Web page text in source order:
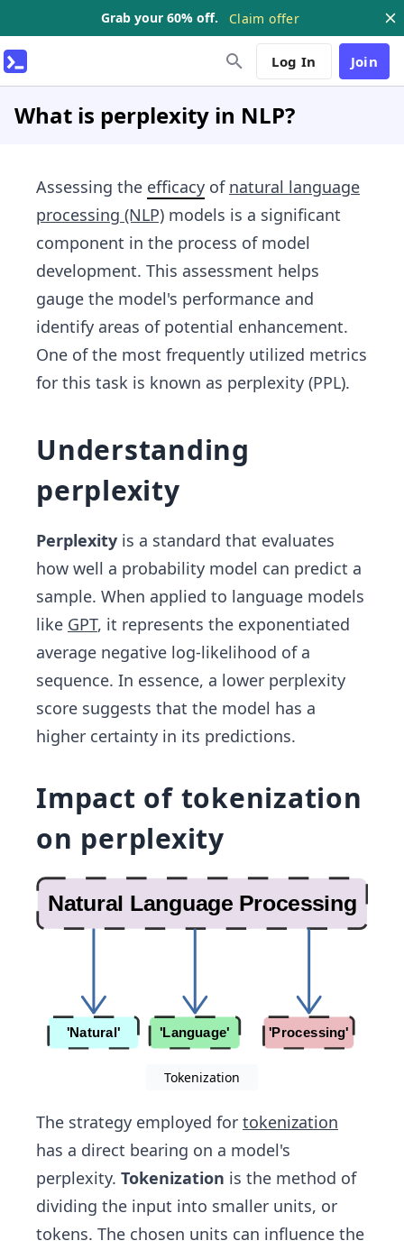
Grab your 60% off. Claim offer
Log In Join
What is perplexity in NLP?
Assessing the efficacy of natural language
processing (NLP) models is a significant
component in the process of model
development. This assessment helps
gauge the model's performance and
identify areas of potential enhancement.
One of the most frequently utilized metrics
for this task is known as perplexity (PPL).
Understanding
perplexity
Perplexity is a standard that evaluates
how well a probability model can predict a
sample. When applied to language models
like GPT, it represents the exponentiated
average negative log-likelihood of a
sequence. In essence, a lower perplexity
score suggests that the model has a
higher certainty in its predictions.
Impact of tokenization
on perplexity
Tokenization
The strategy employed for tokenization
has a direct bearing on a model's
perplexity. Tokenization is the method of
dividing the input into smaller units, or
tokens. The chosen units can influence the